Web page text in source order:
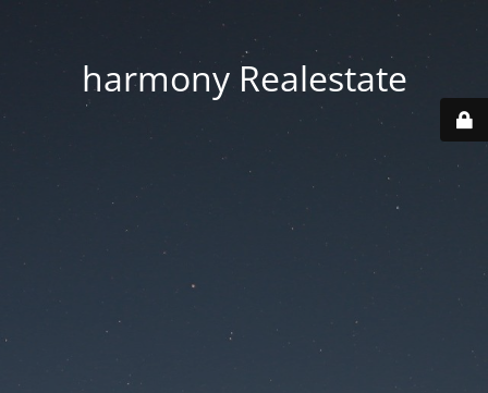
harmony Realestate